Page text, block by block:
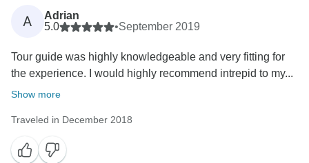
A
Adrian
5.0
•September 2019
Tour guide was highly knowledgeable and very fitting for
the experience. I would highly recommend intrepid to my...
Show more
Traveled in December 2018